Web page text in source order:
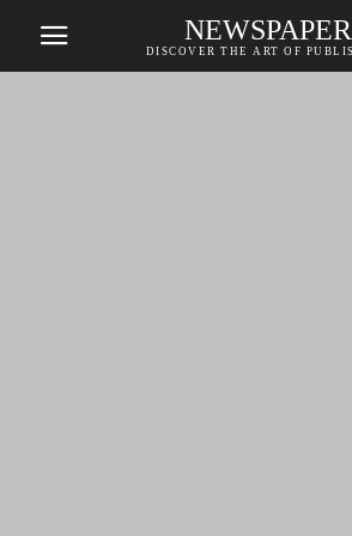
NEWSPAPER
DISCOVER THE ART OF